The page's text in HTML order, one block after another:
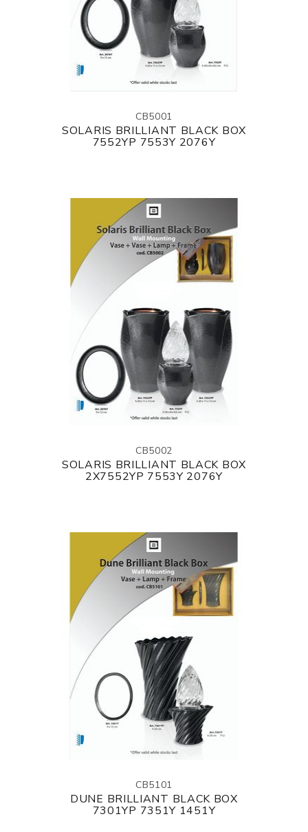
CB5001
SOLARIS BRILLIANT BLACK BOX
7552YP 7553Y 2076Y
CB5002
SOLARIS BRILLIANT BLACK BOX
2X7552YP 7553Y 2076Y
CB5101
DUNE BRILLIANT BLACK BOX
7301YP 7351Y 1451Y